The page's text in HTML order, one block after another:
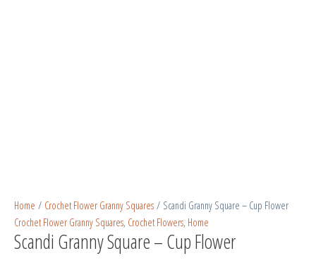
Home / Crochet Flower Granny Squares / Scandi Granny Square – Cup Flower
Crochet Flower Granny Squares, Crochet Flowers, Home
Scandi Granny Square – Cup Flower